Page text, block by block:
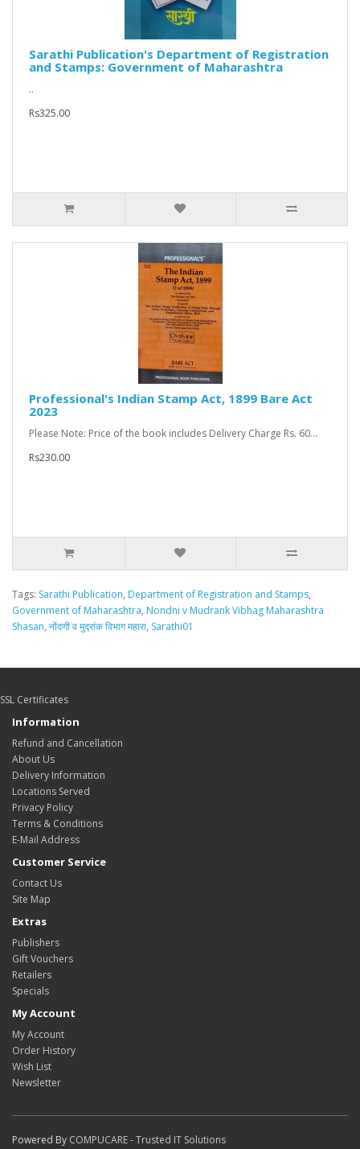
Sarathi Publication's Department of Registration
and Stamps: Government of Maharashtra
..
Rs325.00
Professional's Indian Stamp Act, 1899 Bare Act
2023
Please Note: Price of the book includes Delivery Charge Rs. 60...
Rs230.00
Tags: Sarathi Publication, Department of Registration and Stamps,
Government of Maharashtra, Nondni v Mudrank Vibhag Maharashtra
Shasan, नोंदणी व मुद्रांक विभाग महारा, Sarathi01
SSL Certificates
Information
Refund and Cancellation
About Us
Delivery Information
Locations Served
Privacy Policy
Terms & Conditions
E-Mail Address
Customer Service
Contact Us
Site Map
Extras
Publishers
Gift Vouchers
Retailers
Specials
My Account
My Account
Order History
Wish List
Newsletter
Powered By COMPUCARE - Trusted IT Solutions